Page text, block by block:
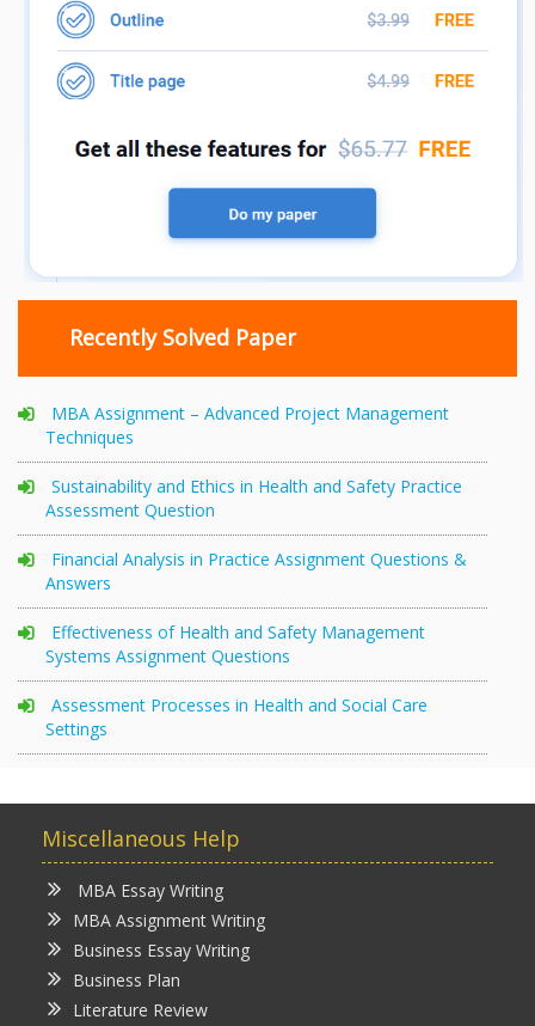
Recently Solved Paper
MBA Assignment – Advanced Project Management
Techniques
Sustainability and Ethics in Health and Safety Practice
Assessment Question
Financial Analysis in Practice Assignment Questions &
Answers
Effectiveness of Health and Safety Management
Systems Assignment Questions
Assessment Processes in Health and Social Care
Settings
Miscellaneous Help
MBA Essay Writing
MBA Assignment Writing
Business Essay Writing
Business Plan
Literature Review